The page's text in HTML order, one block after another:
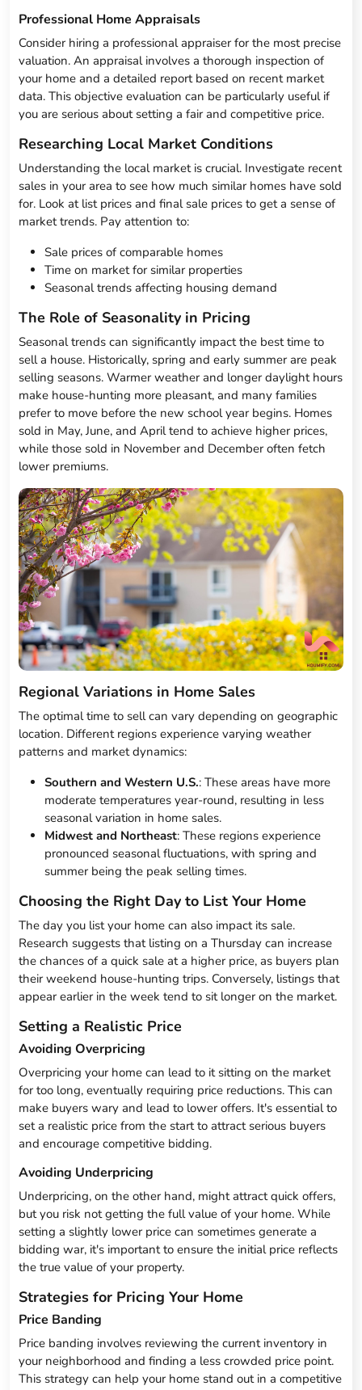
Professional Home Appraisals
Consider hiring a professional appraiser for the most precise
valuation. An appraisal involves a thorough inspection of
your home and a detailed report based on recent market
data. This objective evaluation can be particularly useful if
you are serious about setting a fair and competitive price.
Researching Local Market Conditions
Understanding the local market is crucial. Investigate recent
sales in your area to see how much similar homes have sold
for. Look at list prices and final sale prices to get a sense of
market trends. Pay attention to:
Sale prices of comparable homes
Time on market for similar properties
Seasonal trends affecting housing demand
The Role of Seasonality in Pricing
Seasonal trends can significantly impact the best time to
sell a house. Historically, spring and early summer are peak
selling seasons. Warmer weather and longer daylight hours
make house-hunting more pleasant, and many families
prefer to move before the new school year begins. Homes
sold in May, June, and April tend to achieve higher prices,
while those sold in November and December often fetch
lower premiums.
Regional Variations in Home Sales
The optimal time to sell can vary depending on geographic
location. Different regions experience varying weather
patterns and market dynamics:
Southern and Western U.S.: These areas have more
moderate temperatures year-round, resulting in less
seasonal variation in home sales.
Midwest and Northeast: These regions experience
pronounced seasonal fluctuations, with spring and
summer being the peak selling times.
Choosing the Right Day to List Your Home
The day you list your home can also impact its sale.
Research suggests that listing on a Thursday can increase
the chances of a quick sale at a higher price, as buyers plan
their weekend house-hunting trips. Conversely, listings that
appear earlier in the week tend to sit longer on the market.
Setting a Realistic Price
Avoiding Overpricing
Overpricing your home can lead to it sitting on the market
for too long, eventually requiring price reductions. This can
make buyers wary and lead to lower offers. It's essential to
set a realistic price from the start to attract serious buyers
and encourage competitive bidding.
Avoiding Underpricing
Underpricing, on the other hand, might attract quick offers,
but you risk not getting the full value of your home. While
setting a slightly lower price can sometimes generate a
bidding war, it's important to ensure the initial price reflects
the true value of your property.
Strategies for Pricing Your Home
Price Banding
Price banding involves reviewing the current inventory in
your neighborhood and finding a less crowded price point.
This strategy can help your home stand out in a competitive